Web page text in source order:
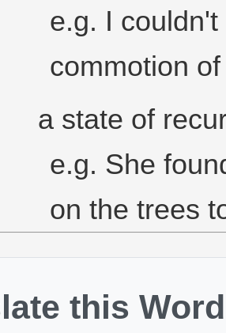
e.g. I
commotion
a state of
e.g. She
on the trees
this Word